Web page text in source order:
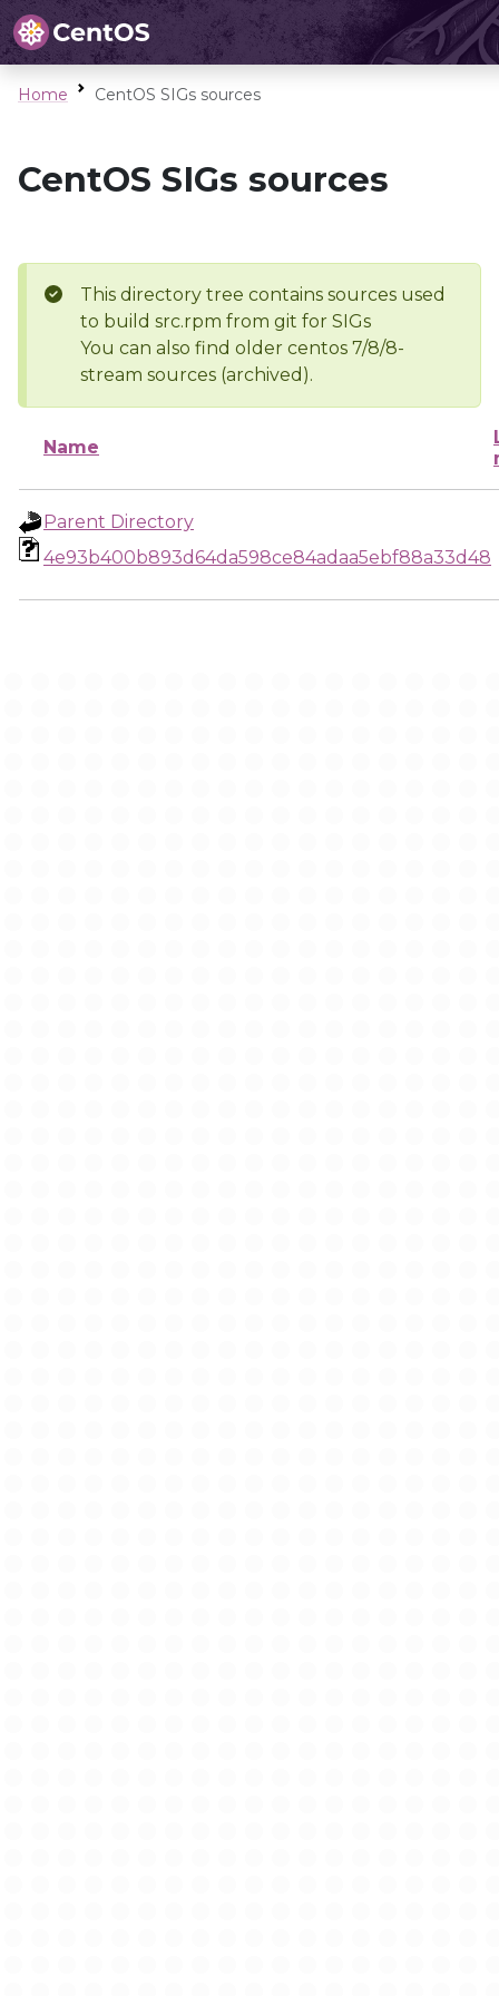
Home CentOS SIGs sources
CentOS SIGs sources
This directory tree contains sources used
to build src.rpm from git for SIGs
You can also find older centos 7/8/8-
stream sources (archived).
Name
Parent Directory
4e93b400b893d64da598ce84adaa5ebf88a33d48